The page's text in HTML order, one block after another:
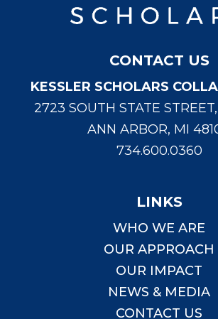
CONTACT US
KESSLER SCHOLARS
2723 SOUTH STATE
ANN ARBOR, MI
734.600.0360
LINKS
WHO WE ARE
OUR APPROACH
OUR IMPACT
NEWS & MEDIA
CONTACT US